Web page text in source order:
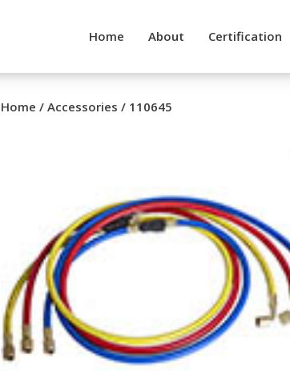
Home About Certification
Home / Accessories / 110645